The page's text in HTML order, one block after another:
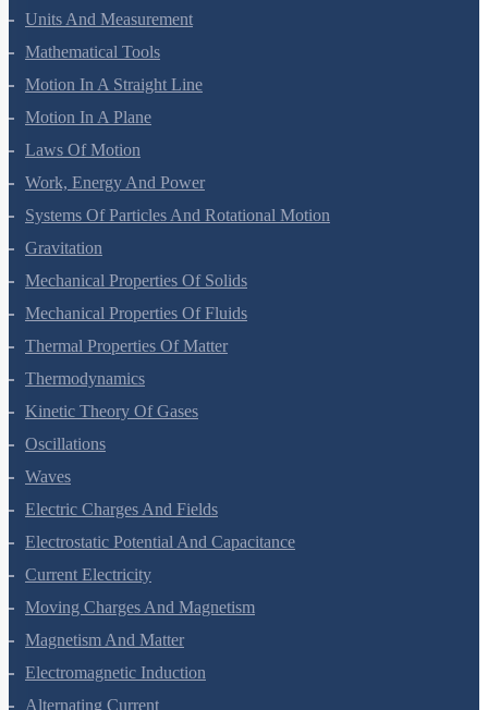
Units And Measurement
Mathematical Tools
Motion In A Straight Line
Motion In A Plane
Laws Of Motion
Work, Energy And Power
Systems Of Particles And Rotational Motion
Gravitation
Mechanical Properties Of Solids
Mechanical Properties Of Fluids
Thermal Properties Of Matter
Thermodynamics
Kinetic Theory Of Gases
Oscillations
Waves
Electric Charges And Fields
Electrostatic Potential And Capacitance
Current Electricity
Moving Charges And Magnetism
Magnetism And Matter
Electromagnetic Induction
Alternating Current